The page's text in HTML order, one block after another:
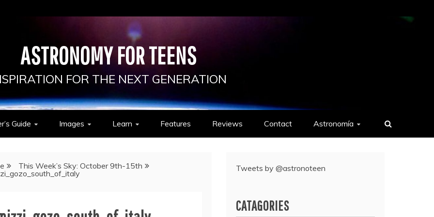
ASTRONOMY FOR TEENS
FOR THE NEXT GENERATION
Guide Images Learn Features Reviews Contact Astronomía
This Week’s Sky: October 9th-15th
Tweets by @astronoteen
CATAGORIES